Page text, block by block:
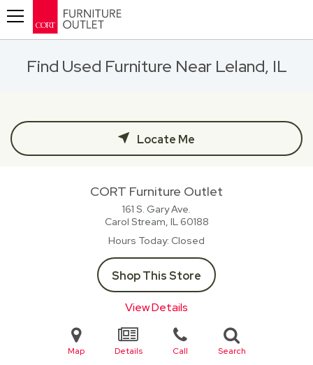
Find Used Furniture Near Leland, IL
Locate Me
CORT Furniture Outlet
161 S. Gary Ave.
Carol Stream, IL60188
Hours Today Closed
Shop This Store
View Details
Map Details Call Search